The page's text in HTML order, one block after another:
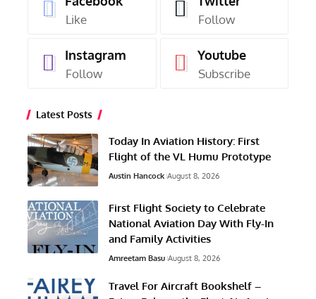
Like Follow
Instagram
Follow
Youtube
Subscribe
Latest Posts
Today In Aviation History: First
Flight of the VL Humu Prototype
Austin Hancock August 8, 2026
First Flight Society to Celebrate
National Aviation Day With Fly-In
and Family Activities
Amreetam Basu August 8, 2026
Travel For Aircraft Bookshelf –